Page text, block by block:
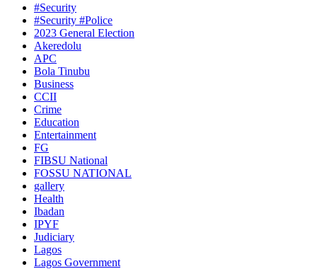
#Security
#Security #Police
2023 General Election
Akeredolu
APC
Bola Tinubu
Business
CCII
Crime
Education
Entertainment
FG
FIBSU National
FOSSU NATIONAL
gallery
Health
Ibadan
IPYF
Judiciary
Lagos
Lagos Government